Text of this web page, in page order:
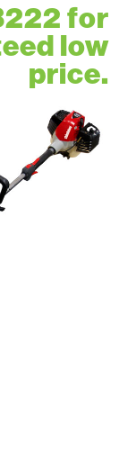
for
low
price.